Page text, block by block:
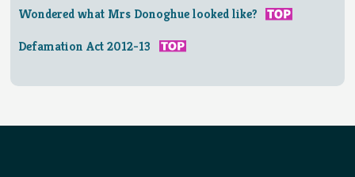
Wondered what Mrs Donoghue looked like?
Defamation Act 2012-13